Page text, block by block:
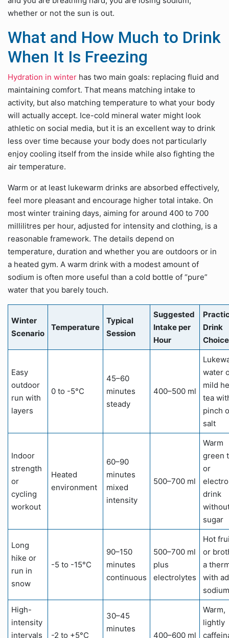
whether or not the sun is out.
What and How Much to Drink
When It Is Freezing
Hydration in winter has two main goals: replacing fluid and
maintaining comfort. That means matching intake to
activity, but also matching temperature to what your body
will actually accept. Ice-cold mineral water might look
athletic on social media, but it is an excellent way to drink
less over time because your body does not particularly
enjoy cooling itself from the inside while also fighting the
air temperature.
Warm or at least lukewarm drinks are absorbed effectively,
feel more pleasant and encourage higher total intake. On
most winter training days, aiming for around 400 to 700
millilitres per hour, adjusted for intensity and clothing, is a
reasonable framework. The details depend on
temperature, duration and whether you are outdoors or in
a heated gym. A warm drink with a modest amount of
sodium is often more useful than a cold bottle of “pure”
water that you barely touch.
Winter
Scenario
Temperature
Typical
Session
Suggested
Intake per
Hour
Drink
Choice
Easy
outdoor
run with
layers
0 to -5°C
45–60
minutes
steady
400–500 ml
water
mild
tea
pinch
salt
Indoor
strength
or
cycling
workout
Heated
environment
60–90
minutes
mixed
intensity
500–700 ml
Warm
green
or
drink
sugar
Long
hike or
run in
snow
-5 to -15°C
90–150
minutes
continuous
500–700 ml
plus
electrolytes
Hot
or
a
with
sodium
High-
intensity
intervals
-2 to +5°C
30–45
minutes
400–600 ml
Warm,
lightly